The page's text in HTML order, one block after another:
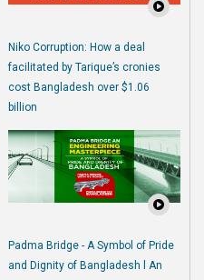
Niko Corruption: How a deal
facilitated by Tarique’s cronies
cost Bangladesh over $1.06
billion
Padma Bridge - A Symbol of Pride
and Dignity of Bangladesh l An